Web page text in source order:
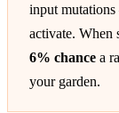
input
activate. When
6% chance a
your garden.